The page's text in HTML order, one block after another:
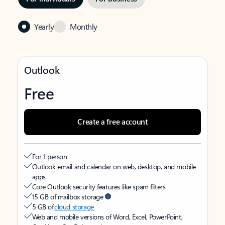
Yearly Monthly
Outlook
Free
Create a free account
For 1 person
Outlook email and calendar on web, desktop, and mobile
apps
Core Outlook security features like spam filters
15 GB of mailbox storage
5 GB ofcloud storage
Web and mobile versions of Word, Excel, PowerPoint,